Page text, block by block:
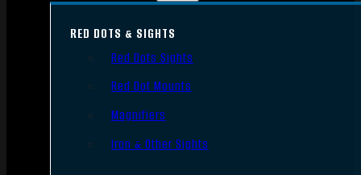
RED DOTS & SIGHTS
Red Dots Sights
Red Dot Mounts
Magnifiers
Iron & Other Sights